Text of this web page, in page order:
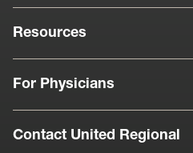
Resources
For Physicians
Contact United Regional